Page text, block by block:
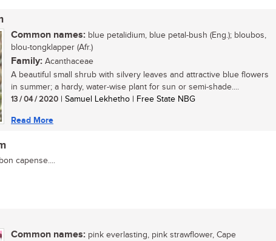
Common names: blue petalidium, blue petal-bush (Eng.); bloubos,
blou-tongklapper (Afr.)
Family: Acanthaceae
A beautiful small shrub with silvery leaves and attractive blue flowers
in summer; a hardy, water-wise plant for sun or semi-shade....
13 / 04 / 2020 | Samuel Lekhetho | Free State NBG
Read More
capense....
Common names: pink everlasting, pink strawflower, Cape